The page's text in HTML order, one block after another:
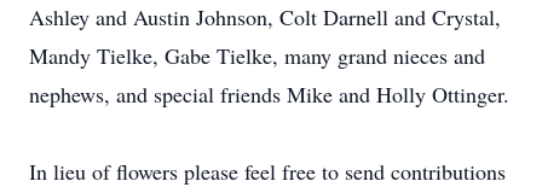
Ashley and Austin Johnson, Colt Darnell and Crystal,
Mandy Tielke, Gabe Tielke, many grand nieces and
nephews, and special friends Mike and Holly Ottinger.
In lieu of flowers please feel free to send contributions